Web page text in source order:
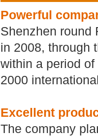
Powerful
Shenzhen round
in 2008, through
within a period
2000
Excellent
The company